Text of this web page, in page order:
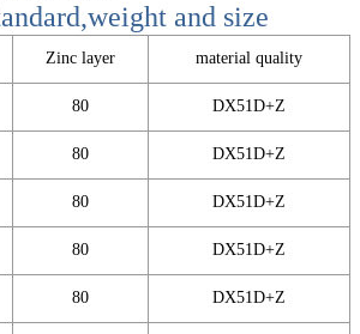
and size
Zinc layer material quality
80 DX51D+Z
80 DX51D+Z
80 DX51D+Z
80 DX51D+Z
80 DX51D+Z